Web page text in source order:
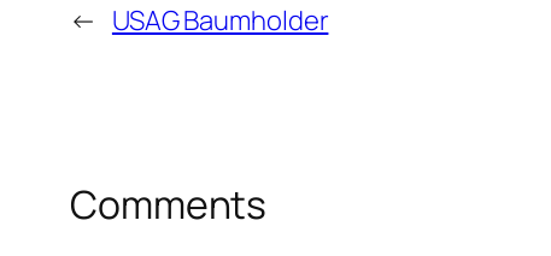
← USAG Baumholder
Comments